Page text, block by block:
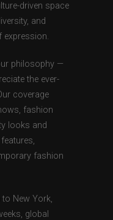
driven space
and
philosophy —
the ever-
coverage
fashion
looks and
fashion
New York,
global